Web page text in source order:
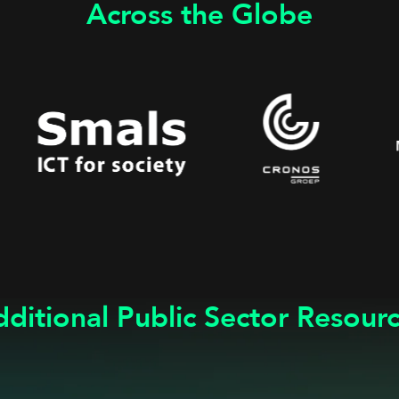
Across the Globe
Public Sector